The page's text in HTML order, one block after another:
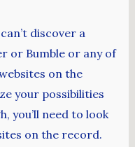
discover a
or Bumble or any of
on the
your possibilities
you’ll need to look
on the record.